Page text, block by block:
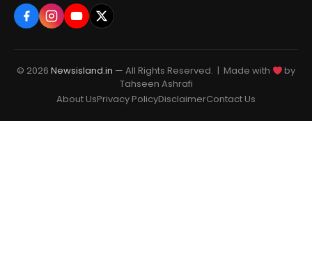
© 2026 Newsisland.in — All Rights Reserved. | Made with
by
Tahseen Ashrafi
About UsPrivacy PolicyDisclaimerContact Us